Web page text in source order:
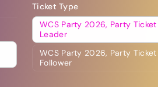
Ticket Type
WCS Party 2026, Party Ticket
Leader
WCS Party 2026, Party Ticket
Follower